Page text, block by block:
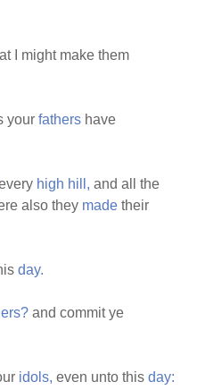
I might make them
your fathers have
high hill, and all the
also they made their
day.
and commit ye
idols, even unto this day: